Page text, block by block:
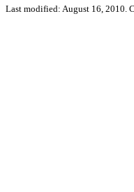
Last modified: August 16, 2010.